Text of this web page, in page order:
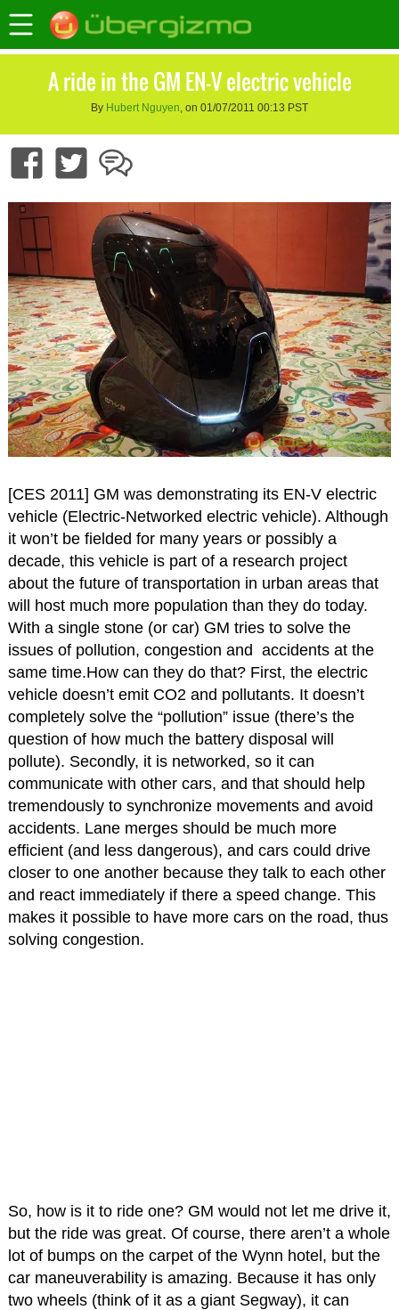
A ride in the GM EN-V electric vehicle
By Hubert Nguyen, on 01/07/2011 00:13 PST
[CES 2011] GM was demonstrating its EN-V electric
vehicle (Electric-Networked electric vehicle). Although
it won’t be fielded for many years or possibly a
decade, this vehicle is part of a research project
about the future of transportation in urban areas that
will host much more population than they do today.
With a single stone (or car) GM tries to solve the
issues of pollution, congestion and accidents at the
same time.How can they do that? First, the electric
vehicle doesn’t emit CO2 and pollutants. It doesn’t
completely solve the “pollution” issue (there’s the
question of how much the battery disposal will
pollute). Secondly, it is networked, so it can
communicate with other cars, and that should help
tremendously to synchronize movements and avoid
accidents. Lane merges should be much more
efficient (and less dangerous), and cars could drive
closer to one another because they talk to each other
and react immediately if there a speed change. This
makes it possible to have more cars on the road, thus
solving congestion.
So, how is it to ride one? GM would not let me drive it,
but the ride was great. Of course, there aren’t a whole
lot of bumps on the carpet of the Wynn hotel, but the
car maneuverability is amazing. Because it has only
two wheels (think of it as a giant Segway), it can